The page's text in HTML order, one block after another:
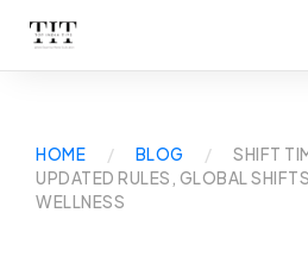
HOME / BLOG /
SHIFT
UPDATED RULES, GLOBAL
WELLNESS